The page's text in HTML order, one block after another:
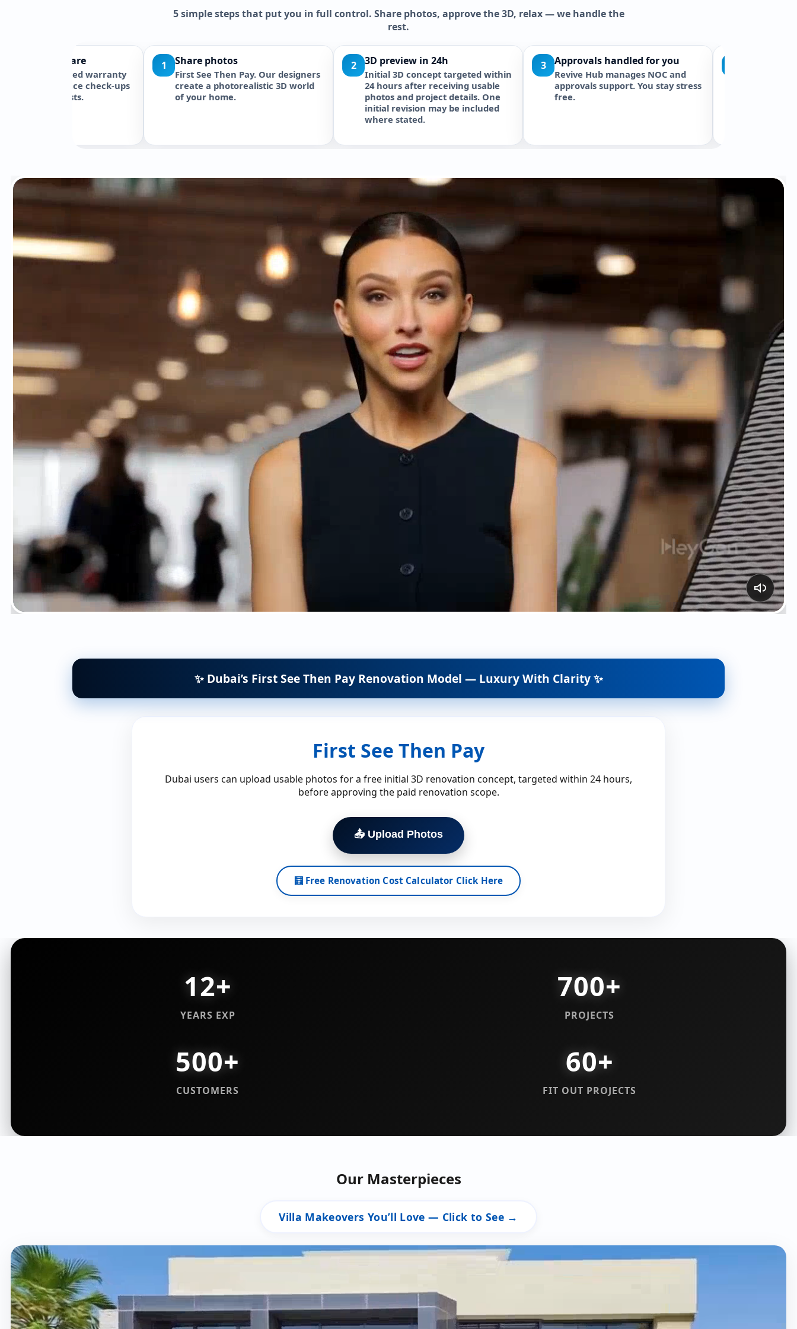
5 simple steps that put you in full control. Share photos, approve the 3D, relax — we handle the
rest.
3D preview in 24h
Initial 3D concept targeted within
24 hours after receiving usable
photos and project details. One
Approvals handled for you
Revive Hub supports NOC and
approval coordination where
included in the written scope.
External developer and authority
fees remain separate unless
4 Approve then pay
Execution with our Zero Dust
protocol. Itemized quote. Clean
delivery. Warranty.
5 Warranty & Aftercare
You get a documented warranty
and free maintenance check-ups
✨ Dubai’s First See Then Pay Renovation Model — Luxury With Clarity ✨
First See Then Pay
Dubai users can upload usable photos for a free initial 3D renovation concept, targeted within 24 hours,
before approving the paid renovation scope.
📤 Upload Photos
🧮 Free Renovation Cost Calculator Click Here
12+
YEARS EXP
700+
PROJECTS
500+
CUSTOMERS
60+
FIT OUT PROJECTS
Our Masterpieces
Villa Makeovers You’ll Love — Click to See →